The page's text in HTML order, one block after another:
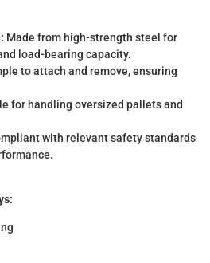
Made from high-strength steel for
load-bearing capacity.
to attach and remove, ensuring
for handling oversized pallets and
with relevant safety standards